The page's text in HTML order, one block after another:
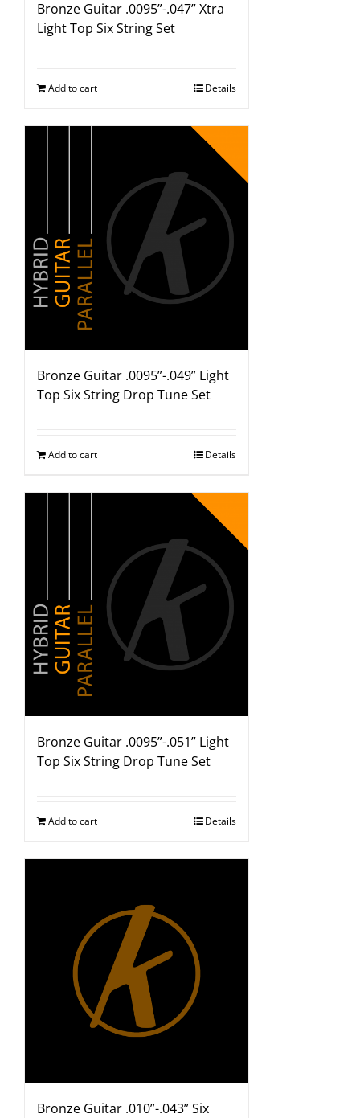
Bronze Guitar .0095”-.047” Xtra
Light Top Six String Set
Add to cart Details
Bronze Guitar .0095”-.049” Light
Top Six String Drop Tune Set
Add to cart Details
Bronze Guitar .0095”-.051” Light
Top Six String Drop Tune Set
Add to cart Details
Bronze Guitar .010”-.043” Six